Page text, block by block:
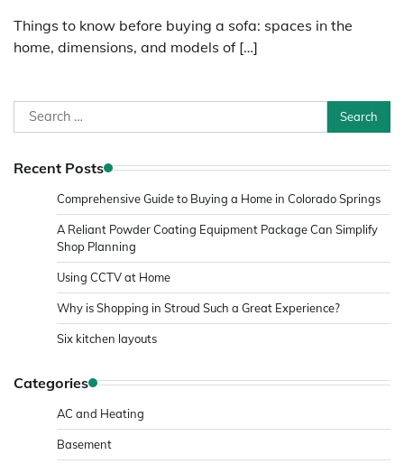
Things to know before buying a sofa: spaces in the
home, dimensions, and models of […]
Search
for:
Recent Posts
Comprehensive Guide to Buying a Home in Colorado Springs
A Reliant Powder Coating Equipment Package Can Simplify
Shop Planning
Using CCTV at Home
Why is Shopping in Stroud Such a Great Experience?
Six kitchen layouts
Categories
AC and Heating
Basement